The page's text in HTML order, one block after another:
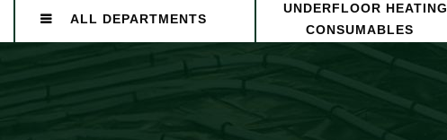
ALL DEPARTMENTS
UNDERFLOOR HEATING
CONSUMABLES